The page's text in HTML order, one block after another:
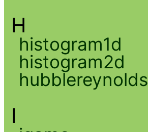
H
histogram1d
histogram2d
hubblereynolds
I